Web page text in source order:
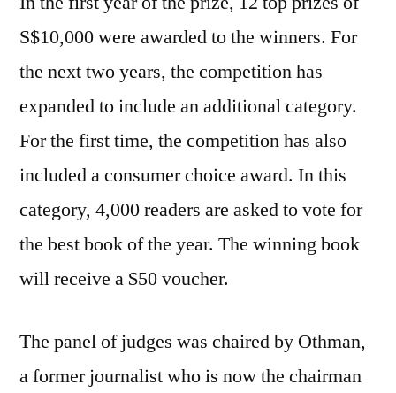
S$10,000 were awarded to the winners. For
the next two years, the competition has
expanded to include an additional category.
For the first time, the competition has also
included a consumer choice award. In this
category, 4,000 readers are asked to vote for
the best book of the year. The winning book
will receive a $50 voucher.
The panel of judges was chaired by Othman,
a former journalist who is now the chairman